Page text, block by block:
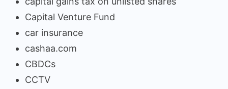
Capital Venture Fund
car insurance
cashaa.com
CBDCs
CCTV